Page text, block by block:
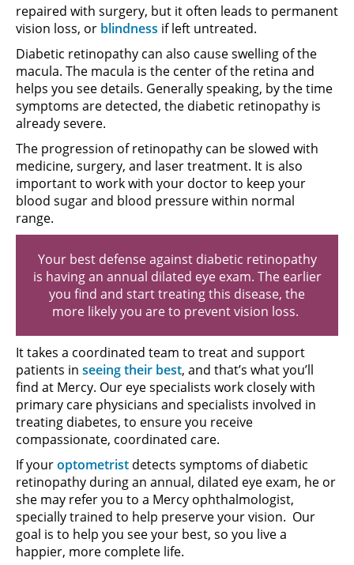
repaired with surgery, but it often leads to permanent
vision loss, or blindness if left untreated.
Diabetic retinopathy can also cause swelling of the
macula. The macula is the center of the retina and
helps you see details. Generally speaking, by the time
symptoms are detected, the diabetic retinopathy is
already severe.
The progression of retinopathy can be slowed with
medicine, surgery, and laser treatment. It is also
important to work with your doctor to keep your
blood sugar and blood pressure within normal
range.
Your best defense against diabetic retinopathy
is having an annual dilated eye exam. The earlier
you find and start treating this disease, the
more likely you are to prevent vision loss.
It takes a coordinated team to treat and support
patients in seeing their best, and that’s what you’ll
find at Mercy. Our eye specialists work closely with
primary care physicians and specialists involved in
treating diabetes, to ensure you receive
compassionate, coordinated care.
If youroptometrist detects symptoms of diabetic
retinopathy during an annual, dilated eye exam, he or
she may refer you to a Mercy ophthalmologist,
specially trained to help preserve your vision. Our
goal is to help you see your best, so you live a
happier, more complete life.